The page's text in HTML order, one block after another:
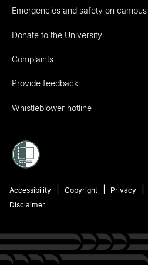
Emergencies and safety on campus
Donate to the University
Complaints
Provide feedback
Whistleblower hotline
Accessibility Copyright
Privacy
Disclaimer